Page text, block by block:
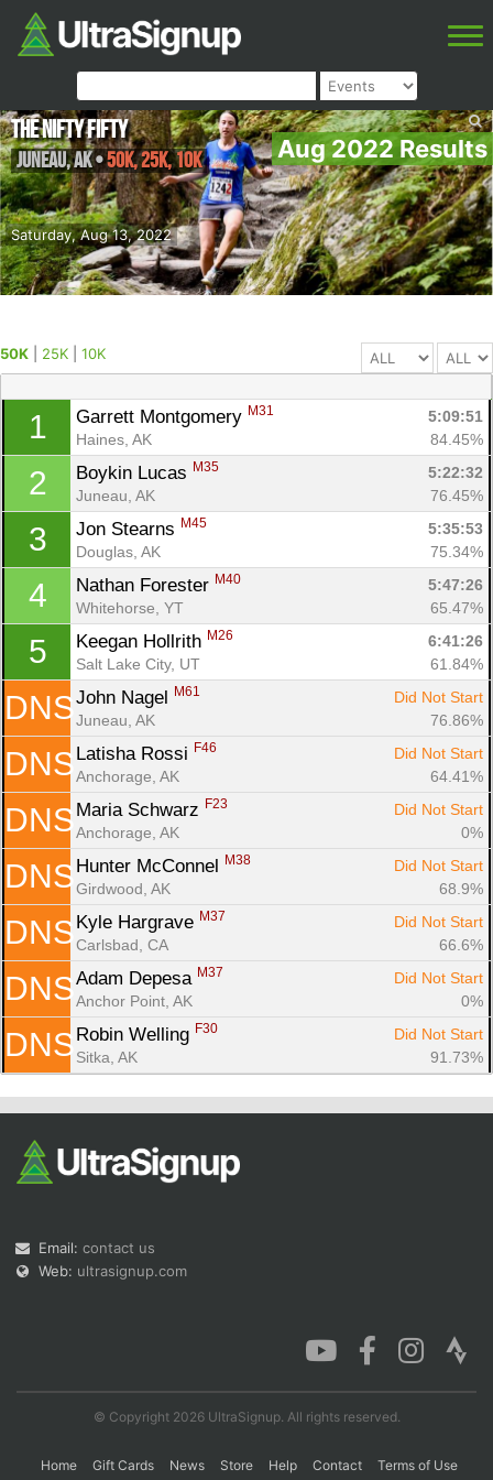
Aug 2022 Results
Saturday, Aug 13, 2022
The Nifty Fifty
Juneau,AK•50K, 25K, 10K
50K 25K 10K
1 Garrett Montgomery M31
5:09:51
Haines, AK
84.45%
2 Boykin Lucas M35
5:22:32
Juneau, AK
76.45%
3 Jon Stearns M45
5:35:53
Douglas, AK
75.34%
4 Nathan Forester M40
5:47:26
Whitehorse, YT
65.47%
5 Keegan Hollrith M26
6:41:26
Salt Lake City, UT
61.84%
DNS John Nagel M61
Did Not Start
Juneau, AK
76.86%
DNS Latisha Rossi F46
Did Not Start
Anchorage, AK
64.41%
DNS Maria Schwarz F23
Did Not Start
Anchorage, AK
0%
DNS Hunter McConnel M38
Did Not Start
Girdwood, AK
68.9%
DNS Kyle Hargrave M37
Did Not Start
Carlsbad, CA
66.6%
DNS Adam Depesa M37
Did Not Start
Anchor Point, AK
0%
DNS Robin Welling F30
Did Not Start
Sitka, AK
91.73%
Email: contact us
Web: ultrasignup.com
© Copyright 2026 UltraSignup. All rights reserved.
Home Gift Cards News Store Help Contact
Terms of Use